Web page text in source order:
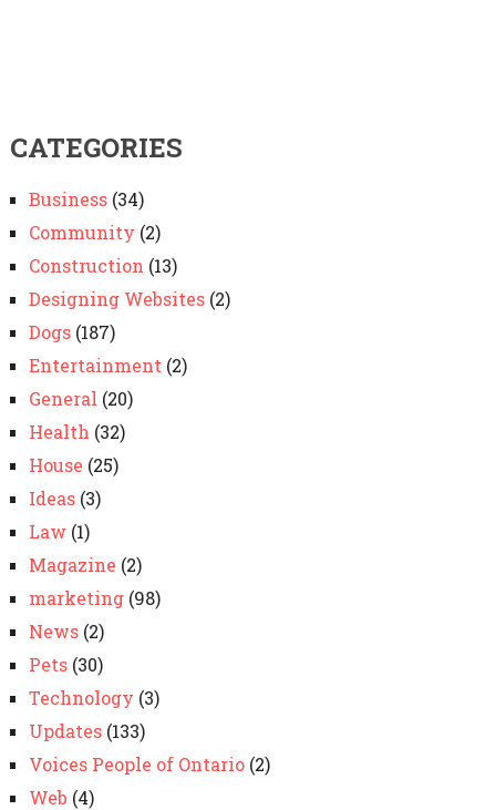
CATEGORIES
Business(34)
Community (2)
Construction (13)
Designing Websites(2)
Dogs(187)
Entertainment (2)
General (20)
Health (32)
House (25)
Ideas(3)
Law (1)
Magazine (2)
marketing(98)
News(2)
Pets(30)
Technology (3)
Updates(133)
Voices People of Ontario(2)
Web (4)